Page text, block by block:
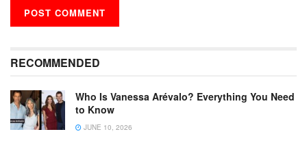
RECOMMENDED
Who Is Vanessa Arévalo? Everything You Need
to Know
JUNE 10, 2026